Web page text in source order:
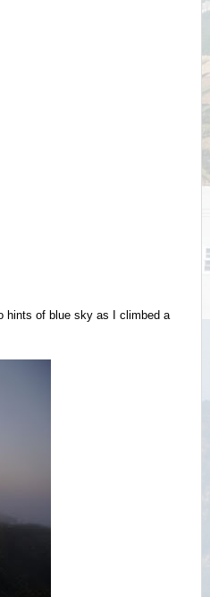
hints of blue sky as I climbed a